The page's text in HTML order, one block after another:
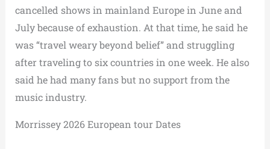
cancelled shows in mainland Europe in June and
July because of exhaustion. At that time, he said he
was “travel weary beyond belief” and struggling
after traveling to six countries in one week. He also
said he had many fans but no support from the
music industry.
Morrissey 2026 European tour Dates